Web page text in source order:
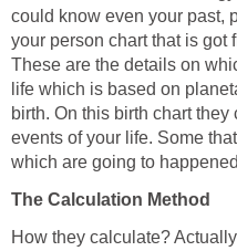
could know even your past,
your person chart that is got
These are the details on
life which is based on
birth. On this birth chart
events of your life. Some
which are going to
The Calculation Method
How they calculate?